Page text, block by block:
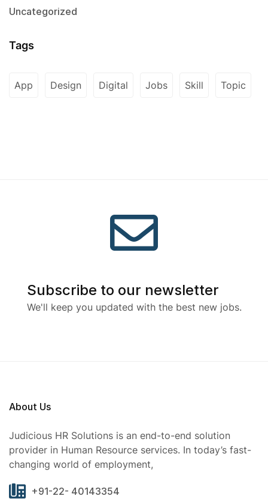
Uncategorized
Tags
App Design Digital Jobs Skill Topic
Subscribe to our newsletter
We'll keep you updated with the best new jobs.
About Us
Judicious HR Solutions is an end-to-end solution
provider in Human Resource services. In today’s fast-
changing world of employment,
+91-22- 40143354